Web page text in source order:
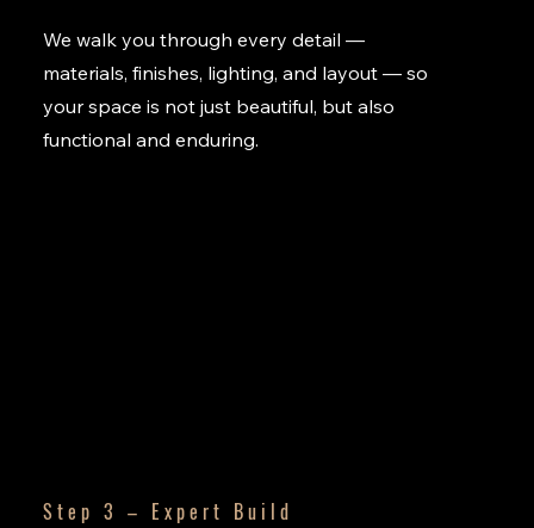
We walk you through every detail —
materials, finishes, lighting, and layout — so
your space is not just beautiful, but also
functional and enduring.
Step 3 – Expert Build